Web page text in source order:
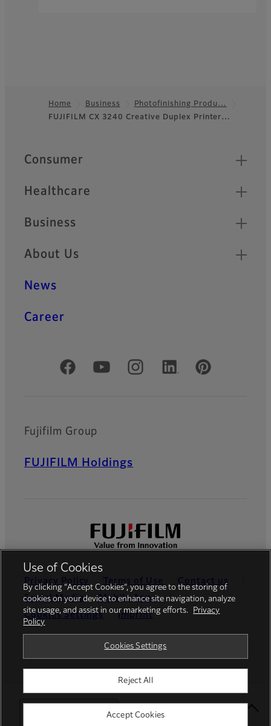
Select Your Location
Footer
Home Business
Photofinishing Produ…
FUJIFILM CX 3240 Creative Duplex Printer…
Quick Links
Consumer
Healthcare
Business
About Us
News
Career
Official Social Media Accounts
Fujifilm Group
FUJIFILM Holdings
Privacy Policy Terms of Use
Contact us
Social Media
Mobile Apps
Cookies Settings
Imprint
© FUJIFILM Europe GmbH
Use of Cookies
By clicking “Accept Cookies”, you agree to the storing of
cookies on your device to enhance site navigation, analyze
site usage, and assist in our marketing efforts.
Privacy
Policy
Cookies Settings
Reject All
Accept Cookies